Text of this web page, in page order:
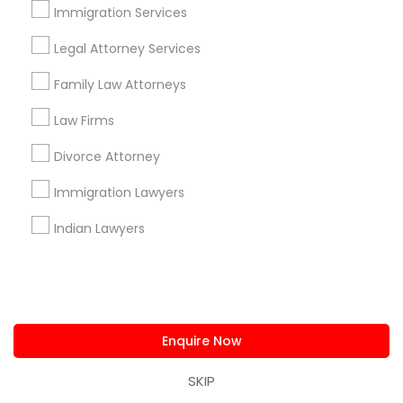
Immigration Services
Legal Attorney Services
Family Law Attorneys
Law Firms
Divorce Attorney
Immigration Lawyers
Indian Lawyers
Enquire Now
SKIP
Useful Links
Badge Offers Q&A Testimonials
All Services
Sitemap
Find and Post Ads
Get IT Training
Find Events & Tickets
+1-512-231-9226
us.sulekha@sulekha.com